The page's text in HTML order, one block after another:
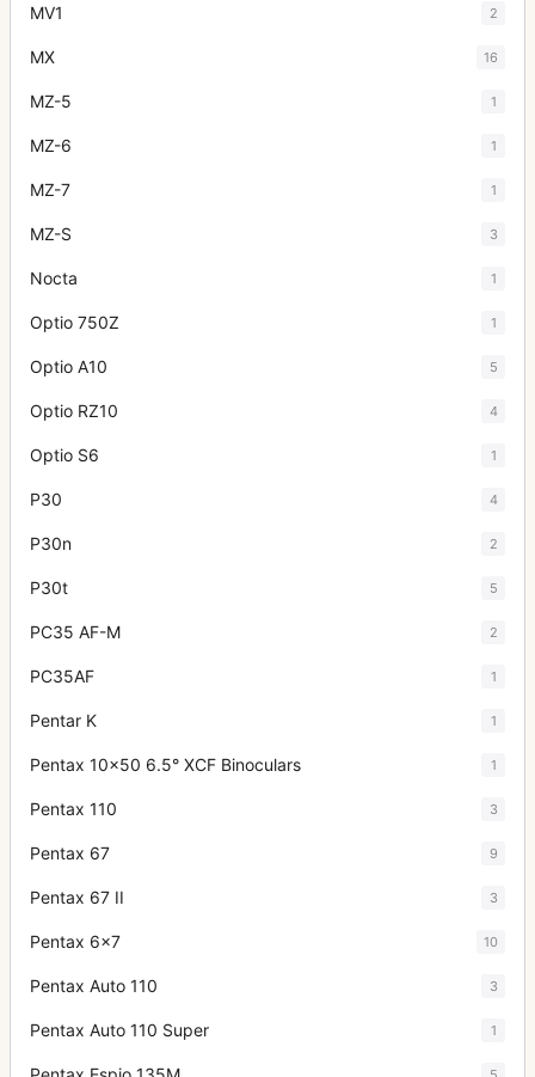
MV1 2
MX 16
MZ-5 1
MZ-6 1
MZ-7 1
MZ-S 3
Nocta 1
Optio 750Z 1
Optio A10 5
Optio RZ10 4
Optio S6 1
P30 4
P30n 2
P30t 5
PC35 AF-M 2
PC35AF 1
Pentar K 1
Pentax 10x50 6.5° XCF Binoculars 1
Pentax 110 3
Pentax 67 9
Pentax 67 II 3
Pentax 6x7 10
Pentax Auto 110 3
Pentax Auto 110 Super 1